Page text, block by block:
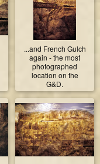
...and French Gulch
again - the most
photographed
location on the
G&D.